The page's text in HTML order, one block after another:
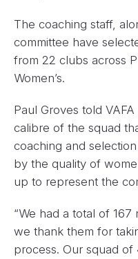
The coaching staff,
committee have
from 22 clubs across
Women’s.
Paul Groves told
calibre of the squad
coaching and
by the quality of
up to represent the
“We had a total of
we thank them for
process. Our squad